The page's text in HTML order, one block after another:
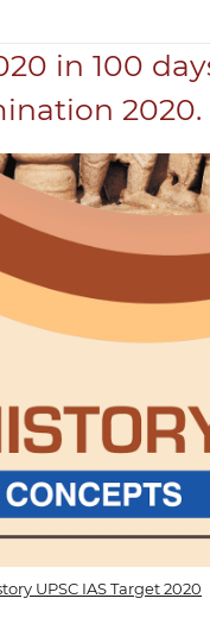
in 100
2020.
UPSC IAS Target 2020